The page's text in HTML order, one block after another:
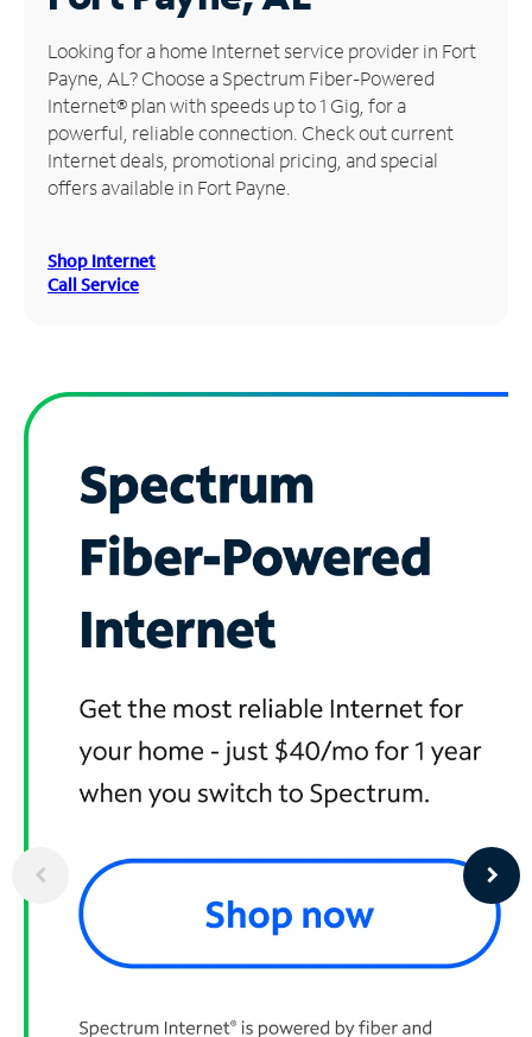
Manage
Account
Find
Store
Looking for a home Internet service provider in Fort
Payne, AL? Choose a Spectrum Fiber-Powered
Internet® plan with speeds up to 1 Gig, for a
powerful, reliable connection. Check out current
Internet deals, promotional pricing, and special
offers available in Fort Payne.
Shop Internet
Call Service